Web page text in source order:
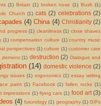
(1) Britain (1) broken nose (1) Bush (1)
Church (1) cats (2) celebrations (2)
(4) China (4) Christianity (2)
progress (1) cleanliness (1) close shaves
(1) compensation culture (1) country music
perspectives (1) culture (1) customer care
demons (1) destruction (2) Dialogue and
(14) domestic violence (2)
issues (1) ergonomics (1) essay writing
paint (1) Facebook (1) fallen rocks (1)
impressions (1) flying cars (1) food art (3)
(4) futurology (1) geography (1) GIFs